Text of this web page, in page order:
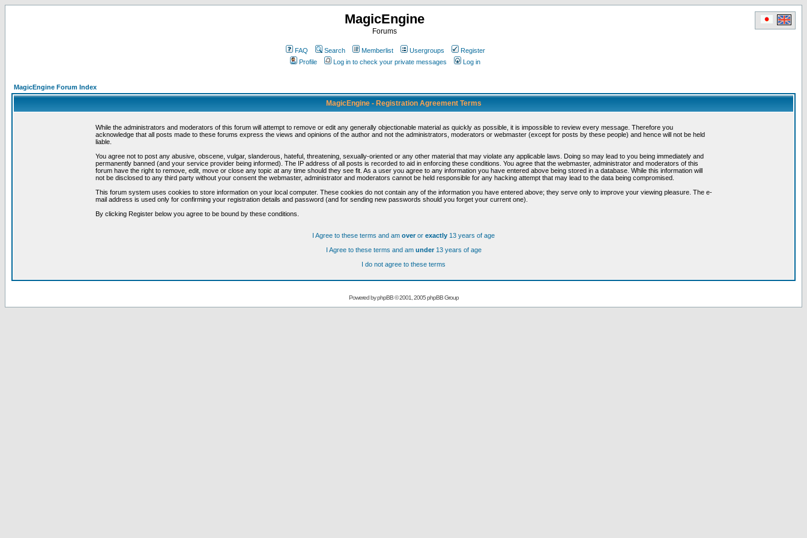
MagicEngine
Forums
FAQ Search Memberlist Usergroups
Register
Profile
Log in to check your private messages Log in
MagicEngine Forum Index
MagicEngine - Registration Agreement Terms
While the administrators and moderators of this forum will attempt to remove or edit any generally objectionable material as quickly as possible, it is impossible to review every message. Therefore you
acknowledge that all posts made to these forums express the views and opinions of the author and not the administrators, moderators or webmaster (except for posts by these people) and hence will not be held
liable.
You agree not to post any abusive, obscene, vulgar, slanderous, hateful, threatening, sexually-oriented or any other material that may violate any applicable laws. Doing so may lead to you being immediately and
permanently banned (and your service provider being informed). The IP address of all posts is recorded to aid in enforcing these conditions. You agree that the webmaster, administrator and moderators of this
forum have the right to remove, edit, move or close any topic at any time should they see fit. As a user you agree to any information you have entered above being stored in a database. While this information will
not be disclosed to any third party without your consent the webmaster, administrator and moderators cannot be held responsible for any hacking attempt that may lead to the data being compromised.
This forum system uses cookies to store information on your local computer. These cookies do not contain any of the information you have entered above; they serve only to improve your viewing pleasure. The e-
mail address is used only for confirming your registration details and password (and for sending new passwords should you forget your current one).
By clicking Register below you agree to be bound by these conditions.
I Agree to these terms and am overor exactly 13 years of age
I Agree to these terms and am under13 years of age
I do not agree to these terms
Powered byphpBB© 2001, 2005 phpBB Group